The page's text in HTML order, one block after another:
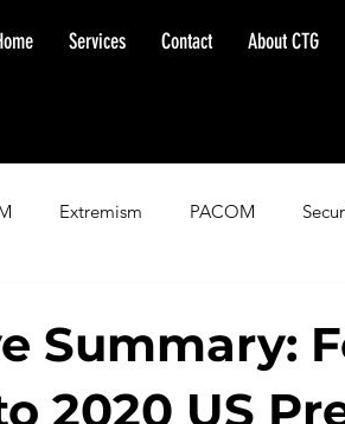
Services Contact About CTG
Extremism PACOM
Warning
Summary:
2020 US